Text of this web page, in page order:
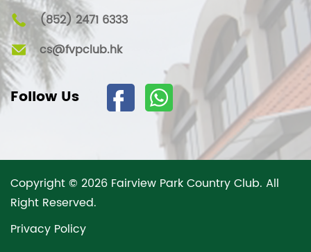
(852) 2471 6333
cs@fvpclub.hk
Follow Us
Copyright © 2026 Fairview Park Country Club. All
Right Reserved.
Privacy Policy